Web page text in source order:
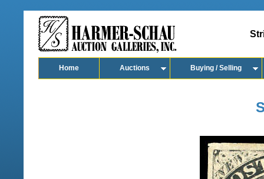
Home Auctions Buying / Selling